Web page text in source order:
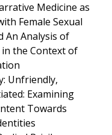
Medicine as
Female Sexual
An Analysis of
the Context of
Unfriendly,
Examining
Towards